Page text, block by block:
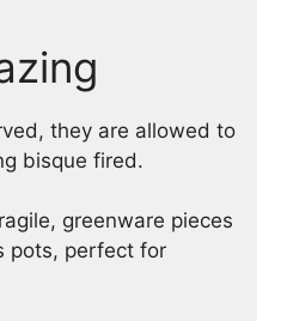
they are allowed to
bisque fired.
greenware pieces
pots, perfect for